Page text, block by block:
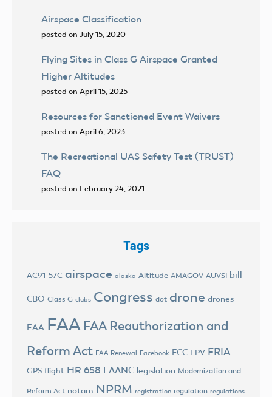
Airspace Classification
posted on July 15, 2020
Flying Sites in Class G Airspace Granted
Higher Altitudes
posted on April 15, 2025
Resources for Sanctioned Event Waivers
posted on April 6, 2023
The Recreational UAS Safety Test (TRUST)
FAQ
posted on February 24, 2021
Tags
AC91-57C airspace alaska Altitude AMAGOV AUVSI bill
CBO Class G clubs Congress dot drone drones
EAA FAA FAA Reauthorization and
Reform Act FAA Renewal Facebook FCC FPV FRIA
GPS flight HR 658 LAANC legislation Modernization and
Reform Act notam NPRM registration regulation regulations